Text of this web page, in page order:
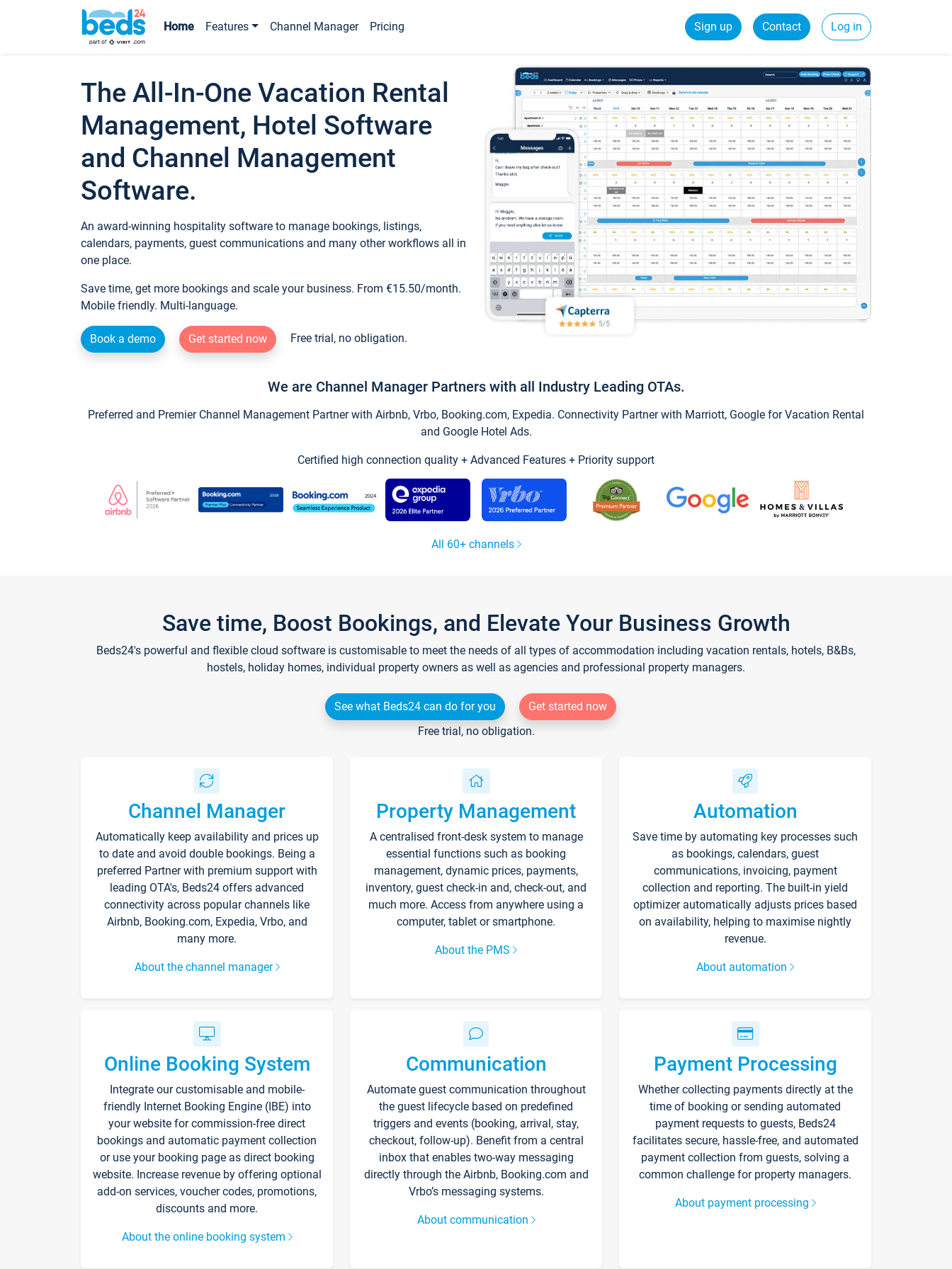
Home Features Channel Manager Pricing Sign up Contact Log in
The All-In-One Vacation Rental
Management, Hotel Software
and Channel Management
Software.
An award-winning hospitality software to manage bookings, listings,
calendars, payments, guest communications and many other workflows all in
one place.
Save time, get more bookings and scale your business. From €15.50/month.
Mobile friendly. Multi-language.
Book a demo Get started now Free trial, no obligation.
We are Channel Manager Partners with all Industry Leading OTAs.
Preferred and Premier Channel Management Partner with Airbnb, Vrbo, Booking.com, Expedia. Connectivity Partner with Marriott, Google for Vacation Rental
and Google Hotel Ads.
Certified high connection quality + Advanced Features + Priority support
All 60+ channels
Save time, Boost Bookings, and Elevate Your Business Growth
Beds24's powerful and flexible cloud software is customisable to meet the needs of all types of accommodation including vacation rentals, hotels, B&Bs,
hostels, holiday homes, individual property owners as well as agencies and professional property managers.
See what Beds24 can do for you
Get started now
Free trial, no obligation.
Channel Manager
Automatically keep availability and prices up
to date and avoid double bookings. Being a
preferred Partner with premium support with
leading OTA's, Beds24 offers advanced
connectivity across popular channels like
Airbnb, Booking.com, Expedia, Vrbo, and
many more.
About the channel manager
Property Management
A centralised front-desk system to manage
essential functions such as booking
management, dynamic prices, payments,
inventory, guest check-in and, check-out, and
much more. Access from anywhere using a
computer, tablet or smartphone.
About the PMS
Automation
Save time by automating key processes such
as bookings, calendars, guest
communications, invoicing, payment
collection and reporting. The built-in yield
optimizer automatically adjusts prices based
on availability, helping to maximise nightly
revenue.
About automation
Online Booking System
Integrate our customisable and mobile-
friendly Internet Booking Engine (IBE) into
your website for commission-free direct
bookings and automatic payment collection
or use your booking page as direct booking
website. Increase revenue by offering optional
add-on services, voucher codes, promotions,
discounts and more.
About the online booking system
Communication
Automate guest communication throughout
the guest lifecycle based on predefined
triggers and events (booking, arrival, stay,
checkout, follow-up). Benefit from a central
inbox that enables two-way messaging
directly through the Airbnb, Booking.com and
Vrbo’s messaging systems.
About communication
Payment Processing
Whether collecting payments directly at the
time of booking or sending automated
payment requests to guests, Beds24
facilitates secure, hassle-free, and automated
payment collection from guests, solving a
common challenge for property managers.
About payment processing